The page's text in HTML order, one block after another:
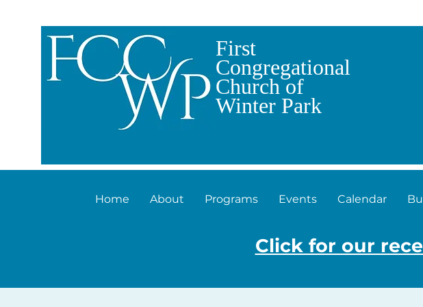
First
Congregational
Church of
Winter Park
Home About Programs Events Calendar
Click for our